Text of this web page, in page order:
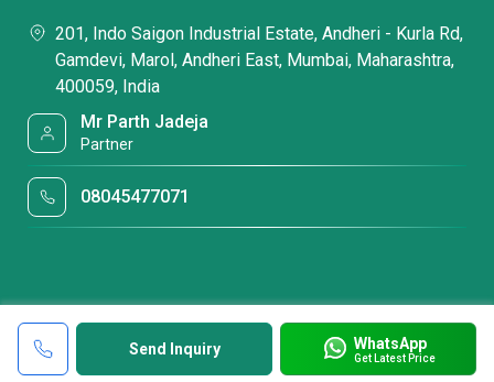
Send Inquiry WhatsApp
Get Latest Price
201, Indo Saigon Industrial Estate, Andheri - Kurla Rd,
Gamdevi, Marol, Andheri East, Mumbai, Maharashtra,
400059, India
Mr Parth Jadeja
Partner
08045477071